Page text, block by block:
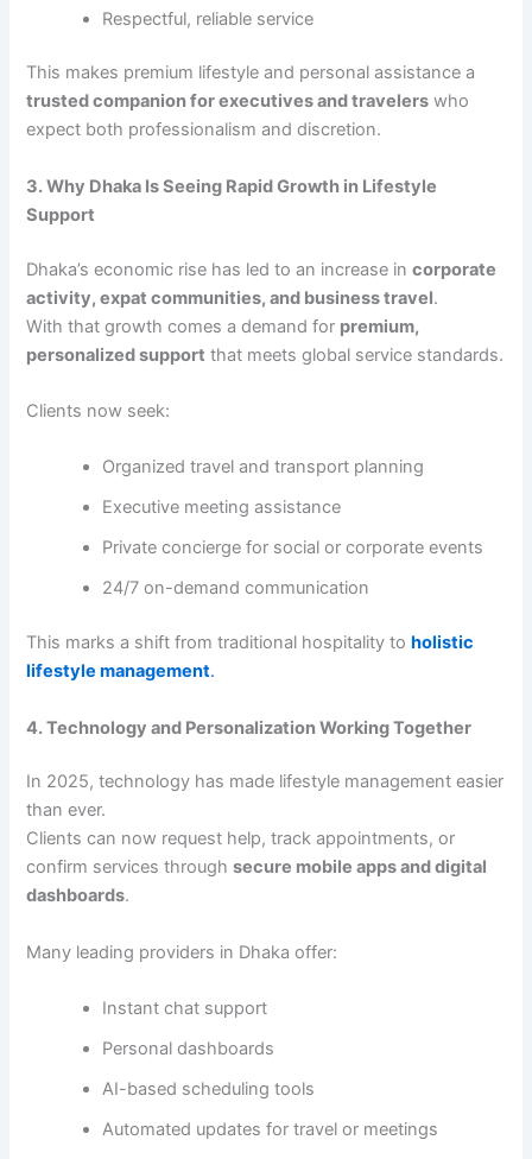
Respectful, reliable service
This makes premium lifestyle and personal assistance a
trusted companion for executives and travelers who
expect both professionalism and discretion.
3. Why Dhaka Is Seeing Rapid Growth in Lifestyle
Support
Dhaka’s economic rise has led to an increase incorporate
activity, expat communities, and business travel.
With that growth comes a demand for premium,
personalized support that meets global service standards.
Clients now seek:
Organized travel and transport planning
Executive meeting assistance
Private concierge for social or corporate events
24/7 on-demand communication
This marks a shift from traditional hospitality toholistic
lifestyle management.
4. Technology and Personalization Working Together
In 2025, technology has made lifestyle management easier
than ever.
Clients can now request help, track appointments, or
confirm services throughsecure mobile apps and digital
dashboards.
Many leading providers in Dhaka offer:
Instant chat support
Personal dashboards
AI-based scheduling tools
Automated updates for travel or meetings